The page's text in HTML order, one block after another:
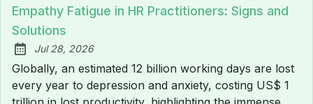
Empathy Fatigue in HR Practitioners: Signs and
Solutions
Published:
Jul 28, 2026
Globally, an estimated 12 billion working days are lost
every year to depression and anxiety, costing US$ 1